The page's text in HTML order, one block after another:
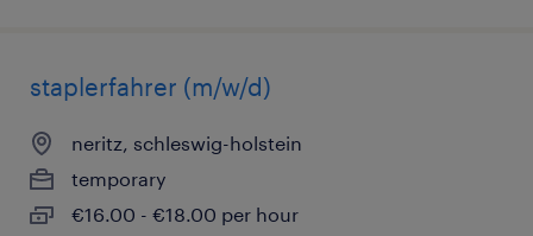
staplerfahrer (m/w/d)
neritz, schleswig-holstein
temporary
€16.00 - €18.00 per hour